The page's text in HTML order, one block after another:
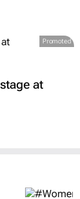
Promoted
at